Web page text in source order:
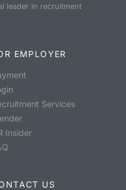
leader in recruitment
EMPLOYER
Services
Insider
US